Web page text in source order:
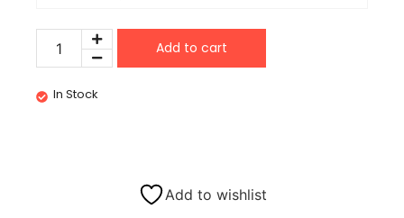
Add to cart
In Stock
Add to wishlist